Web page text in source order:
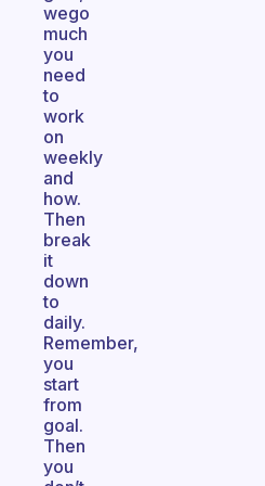
wego
much
you
need
to
work
on
weekly
and
how.
Then
break
it
down
to
daily.
Remember,
you
start
from
goal.
Then
you